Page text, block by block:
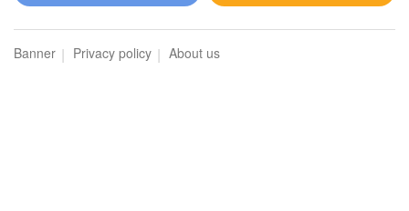
Banner Privacy policy About us